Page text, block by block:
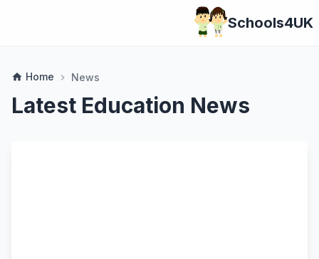
Schools4UK
home Home chevron_right News
Latest Education News